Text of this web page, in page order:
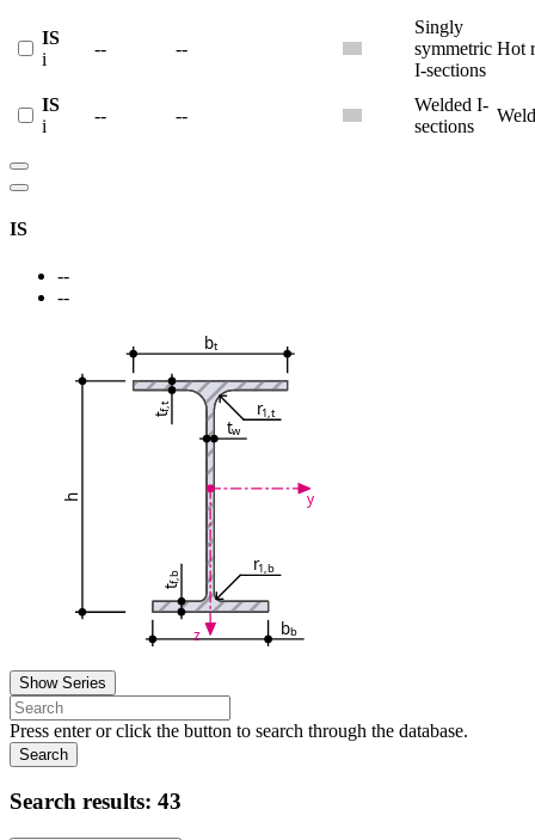
IS
i
-- --
Singly
symmetric
I-sections
Hot
IS
i
-- --
Welded I-
sections
IS
--
--
bt
bb
h
t
f,t
t
f,b
tw
r1,t
r1,b
y
z
Show Series
Press enter or click the button to search through the database.
Search
Search results: 43